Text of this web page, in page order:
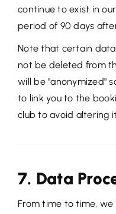
continue to exist in
period of 90 days
Note that certain
not be deleted from
will be "anonymized"
to link you to the
club to avoid altering
7. Data
From time to time,